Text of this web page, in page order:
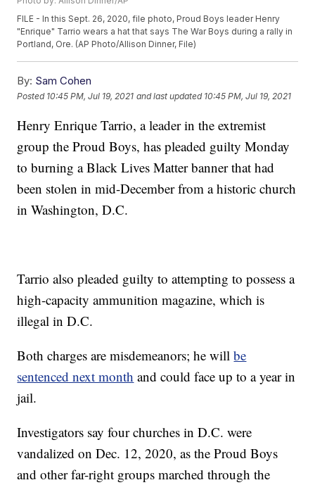
FILE - In this Sept. 26, 2020, file photo, Proud Boys leader Henry
"Enrique" Tarrio wears a hat that says The War Boys during a rally in
Portland, Ore. (AP Photo/Allison Dinner, File)
By: Sam Cohen
Posted 10:45 PM, Jul 19, 2021 and last updated 10:45 PM, Jul 19, 2021
Henry Enrique Tarrio, a leader in the extremist
group the Proud Boys, has pleaded guilty Monday
to burning a Black Lives Matter banner that had
been stolen in mid-December from a historic church
in Washington, D.C.
Tarrio also pleaded guilty to attempting to possess a
high-capacity ammunition magazine, which is
illegal in D.C.
Both charges are misdemeanors; he willbe
sentenced next month and could face up to a year in
jail.
Investigators say four churches in D.C. were
vandalized on Dec. 12, 2020, as the Proud Boys
and other far-right groups marched through the